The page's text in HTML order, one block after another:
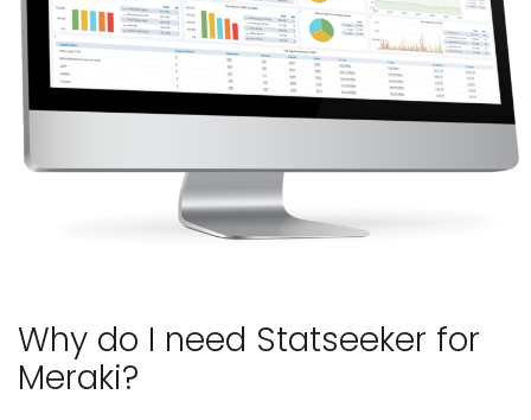
Why do I need Statseeker for
Meraki?